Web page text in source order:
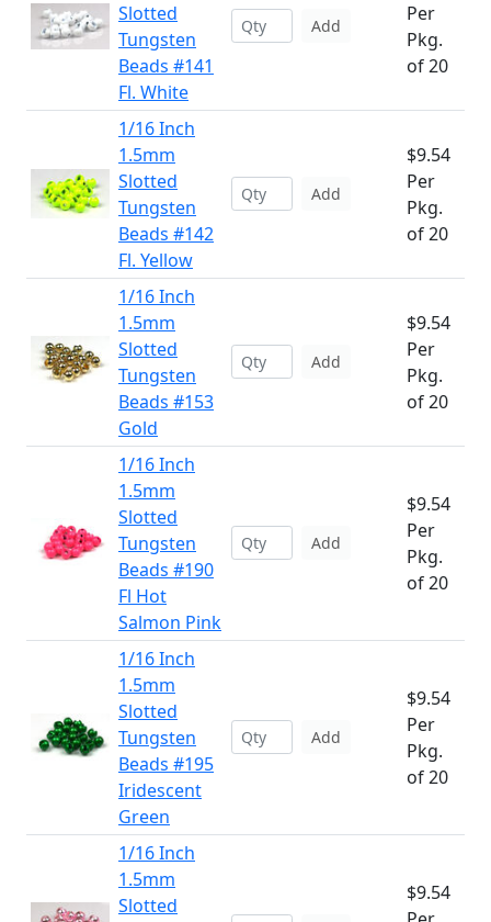
Slotted
Tungsten
Beads #141
Fl. White
Add
Per
Pkg.
of 20
1/16 Inch
1.5mm
Slotted
Tungsten
Beads #142
Fl. Yellow
Add
$9.54
Per
Pkg.
of 20
1/16 Inch
1.5mm
Slotted
Tungsten
Beads #153
Gold
Add
$9.54
Per
Pkg.
of 20
1/16 Inch
1.5mm
Slotted
Tungsten
Beads #190
Fl Hot
Salmon Pink
Add
$9.54
Per
Pkg.
of 20
1/16 Inch
1.5mm
Slotted
Tungsten
Beads #195
Iridescent
Green
Add
$9.54
Per
Pkg.
of 20
1/16 Inch
1.5mm
Slotted
$9.54